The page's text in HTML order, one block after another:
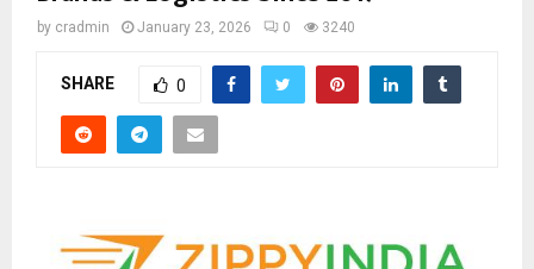
by cradmin January 23, 2026 0 3240
SHARE 0